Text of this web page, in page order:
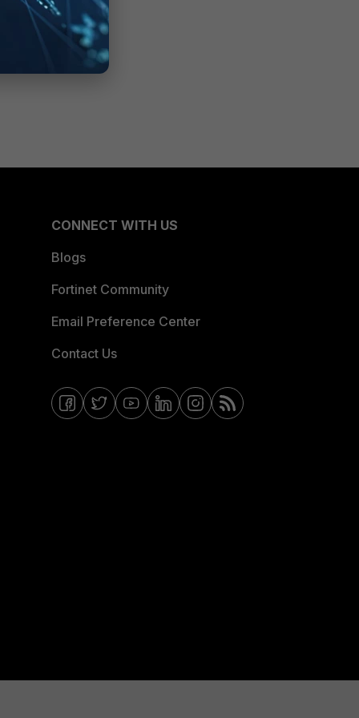
CONNECT WITH US
Blogs
Fortinet Community
Email Preference Center
Contact Us